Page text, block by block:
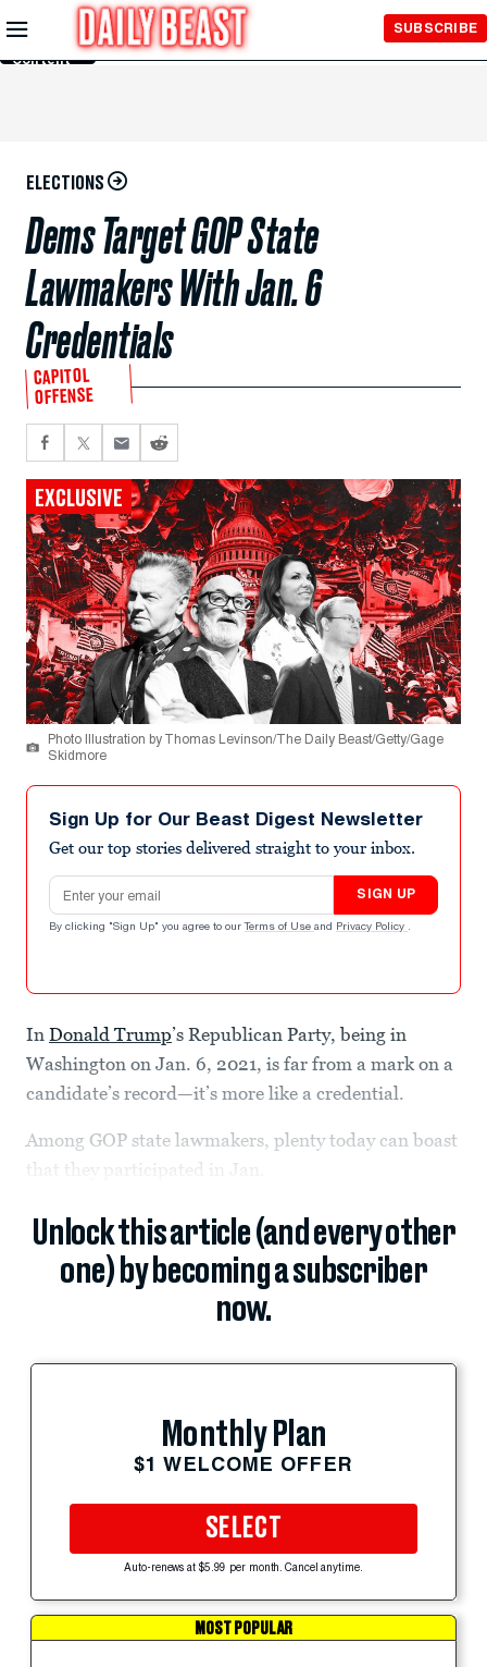
Skip to
Main
Content
SUBSCRIBE
ELECTIONS
Dems Target GOP State
Lawmakers With Jan. 6
Credentials
CAPITOL
OFFENSE
EXCLUSIVE
Photo Illustration by Thomas Levinson/The Daily Beast/Getty/Gage
Skidmore
Sign Up for Our Beast Digest Newsletter
Get our top stories delivered straight to your inbox.
Email address
SIGN UP
By clicking "Sign Up" you agree to our Terms of Use and Privacy Policy .
In Donald Trump’s Republican Party, being in
Washington on Jan. 6, 2021, is far from a mark on a
candidate’s record—it’s more like a credential.
Among GOP state lawmakers, plenty today can boast
that they participated in Jan.
Unlock this article (and every other
one) by becoming a subscriber
now.
Monthly Plan
$1 WELCOME OFFER
SELECT
Auto-renews at $5.99 per month. Cancel anytime.
MOST POPULAR